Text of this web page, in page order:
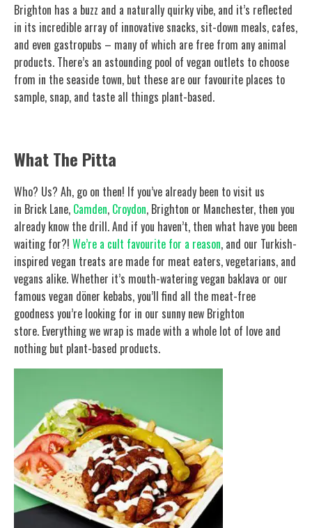
Brighton has a buzz and a naturally quirky vibe, and it’s reflected
in its incredible array of innovative snacks, sit-down meals, cafes,
and even gastropubs – many of which are free from any animal
products. There’s an astounding pool of vegan outlets to choose
from in the seaside town, but these are our favourite places to
sample, snap, and taste all things plant-based.
What The Pitta
Who? Us? Ah, go on then! If you’ve already been to visit us
in Brick Lane, Camden, Croydon, Brighton or Manchester, then you
already know the drill. And if you haven’t, then what have you been
waiting for?! We’re a cult favourite for a reason, and our Turkish-
inspired vegan treats are made for meat eaters, vegetarians, and
vegans alike. Whether it’s mouth-watering vegan baklava or our
famous vegan döner kebabs, you’ll find all the meat-free
goodness you’re looking for in our sunny new Brighton
store. Everything we wrap is made with a whole lot of love and
nothing but plant-based products.